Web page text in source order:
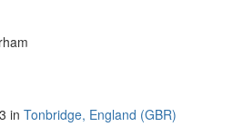
in Tonbridge, England (GBR)